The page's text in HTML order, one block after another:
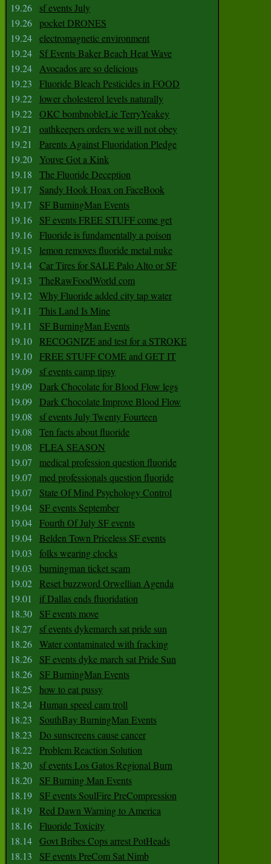
19.26
sf events July
19.26 pocket DRONES
19.24 electromagnetic environment
19.24
Sf Events Baker Beach Heat Wave
19.24 Avocados are so delicious
19.23
Fluoride Bleach Pesticides in FOOD
19.22
lower cholesterol levels naturally
19.22 OKC bombnobleLie TerryYeakey
19.21
oathkeepers orders we will not obey
19.21
Parents Against Fluoridation Pledge
19.20
Youve Got a Kink
19.18
The Fluoride Deception
19.17
Sandy Hook Hoax on FaceBook
19.17
SF BurningMan Events
19.16
SF events FREE STUFF come get
19.16 Fluoride is fundamentally a poison
19.15
lemon removes fluoride metal nuke
19.14 Car Tires for SALE Palo Alto or SF
19.13
TheRawFoodWorld com
19.12 Why Fluoride added city tap water
19.11
This Land Is Mine
19.11
SF BurningMan Events
19.10 RECOGNIZE and test for a STROKE
19.10 FREE STUFF COME and GET IT
19.09
sf events camp tipsy
19.09 Dark Chocolate for Blood Flow legs
19.09 Dark Chocolate Improve Blood Flow
19.08
sf events July Twenty Fourteen
19.08
Ten facts about fluoride
19.08
FLEA SEASON
19.07
medical profession question fluoride
19.07
med professionals question fluoride
19.07
State Of Mind Psychology Control
19.04
SF events September
19.04 Fourth Of July SF events
19.04 Belden Town Priceless SF events
19.03
folks wearing clocks
19.03
burningman ticket scam
19.02 Reset buzzword Orwellian Agenda
19.01
if Dallas ends fluoridation
18.30
SF events move
18.27
sf events dykemarch sat pride sun
18.26 Water contaminated with fracking
18.26
SF events dyke march sat Pride Sun
18.26
SF BurningMan Events
18.25
how to eat pussy
18.24
Human speed cam troll
18.23
SouthBay BurningMan Events
18.23
Do sunscreens cause cancer
18.22 Problem Reaction Solution
18.20
sf events Los Gatos Regional Burn
18.20
SF Burning Man Events
18.19
SF events SoulFire PreCompression
18.19 Red Dawn Warning to America
18.16 Fluoride Toxicity
18.14 Govt Bribes Cops arrest PotHeads
18.13
SF events PreCom Sat Nimb